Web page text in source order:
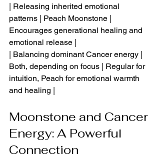
| Releasing inherited emotional
patterns | Peach Moonstone |
Encourages generational healing and
emotional release |
| Balancing dominant Cancer energy |
Both, depending on focus | Regular for
intuition, Peach for emotional warmth
and healing |
Moonstone and Cancer
Energy: A Powerful
Connection